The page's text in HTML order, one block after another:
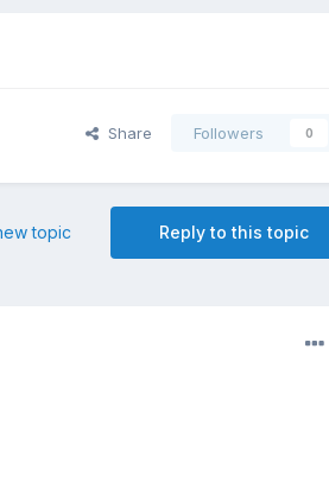
Share Followers 0
Reply to this topic
topic